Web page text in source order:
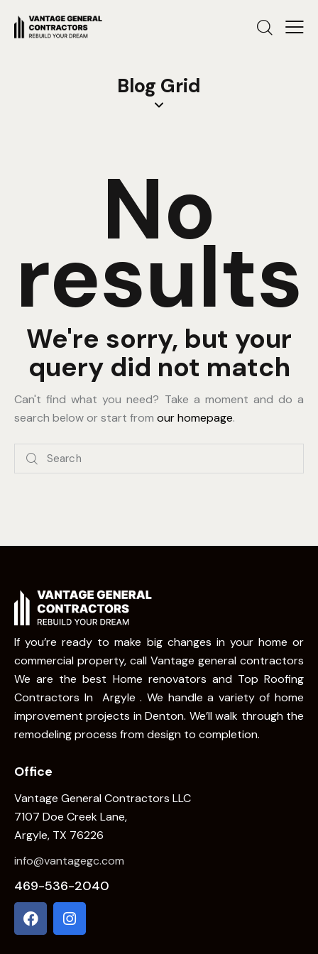
Blog Grid
No
results
We're sorry, but your
query did not match
Can't find what you need? Take a moment and do a
search below or start from our homepage.
If you’re ready to make big changes in your home or
commercial property, call Vantage general contractors
We are the best Home renovators and Top Roofing
Contractors In Argyle . We handle a variety of home
improvement projects in Denton. We’ll walk through the
remodeling process from design to completion.
Office
Vantage General Contractors LLC
7107 Doe Creek Lane,
Argyle, TX 76226
info@vantagegc.com
469-536-2040